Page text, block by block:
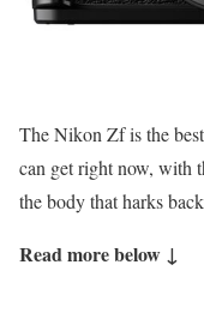
The Nikon Zf is the
can get right now, with
the body that harks
Read more below ↓